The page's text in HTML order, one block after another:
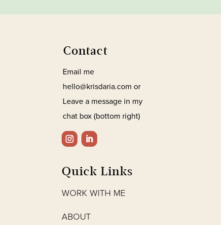
Contact
Email me
hello@krisdaria.com or
Leave a message in my
chat box (bottom right)
Quick Links
WORK WITH ME
ABOUT